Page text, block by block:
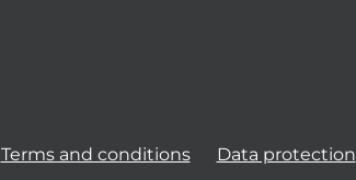
Terms and conditions Data protection